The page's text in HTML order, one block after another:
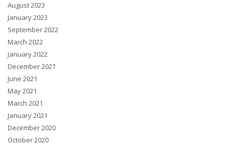
August 2023
January 2023
September 2022
March 2022
January 2022
December 2021
June 2021
May 2021
March 2021
January 2021
December 2020
October 2020